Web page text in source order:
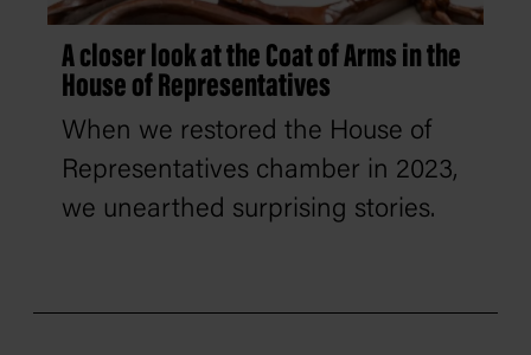
A closer look at the Coat of Arms in the
House of Representatives
When we restored the House of
Representatives chamber in 2023,
we unearthed surprising stories.